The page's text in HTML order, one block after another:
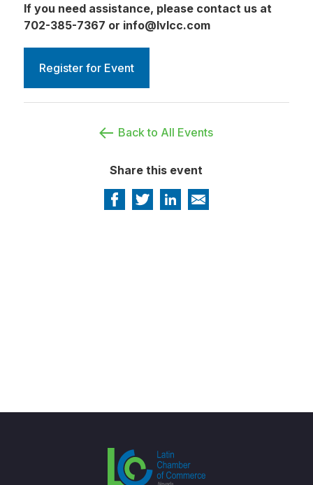
If you need assistance, please contact us at
702-385-7367 or info@lvlcc.com
Register for Event
Back to All Events
Share this event